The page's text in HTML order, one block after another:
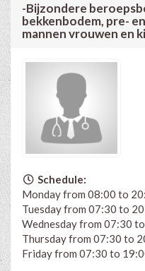
-Bijzondere
bekkenbodem, pre-
mannen vrouwen en
Schedule:
Monday from 08:00 to
Tuesday from 07:30 to
Wednesday from 07:30
Thursday from 07:30 to
Friday from 07:30 to